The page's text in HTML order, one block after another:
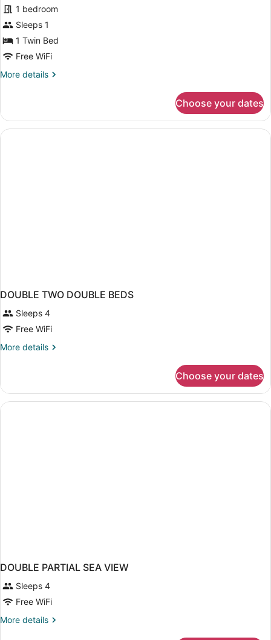
for
Small
Single
Room
1 bedroom
Sleeps 1
1 Twin Bed
Free WiFi
More details
More
Single
Room
Choose your dates
DOUBLE TWO DOUBLE BEDS
Sleeps 4
Free WiFi
More details
More
TWO
DOUBLE
BEDS
Choose your dates
DOUBLE PARTIAL SEA VIEW
Sleeps 4
Free WiFi
More details
More